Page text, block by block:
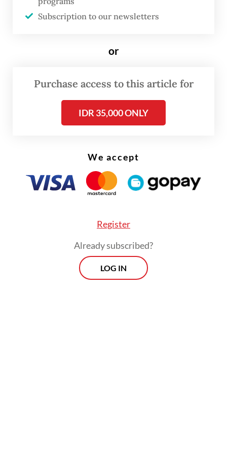
continued.
between 26 and 40 years old, highlighting
relationship and clear gender imbalance.”
West Java, Central Java and East Java
reported the highest number of cases.
Subscription to our newsletters
or
Purchase access to this article for
IDR 35,000 ONLY
We accept
Register
Already subscribed?
LOG IN